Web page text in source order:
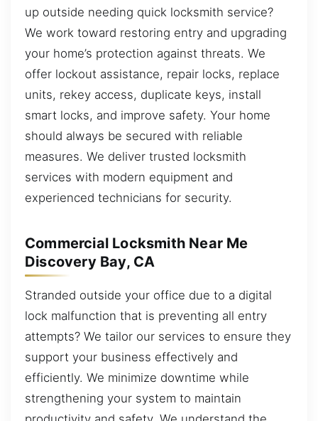
up outside needing quick locksmith service?
We work toward restoring entry and upgrading
your home’s protection against threats. We
offer lockout assistance, repair locks, replace
units, rekey access, duplicate keys, install
smart locks, and improve safety. Your home
should always be secured with reliable
measures. We deliver trusted locksmith
services with modern equipment and
experienced technicians for security.
Commercial Locksmith Near Me
Discovery Bay, CA
Stranded outside your office due to a digital
lock malfunction that is preventing all entry
attempts? We tailor our services to ensure they
support your business effectively and
efficiently. We minimize downtime while
strengthening your system to maintain